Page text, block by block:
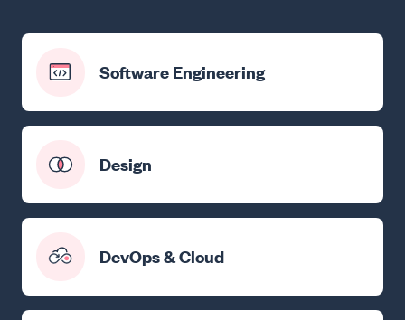
Software Engineering
Design
DevOps & Cloud